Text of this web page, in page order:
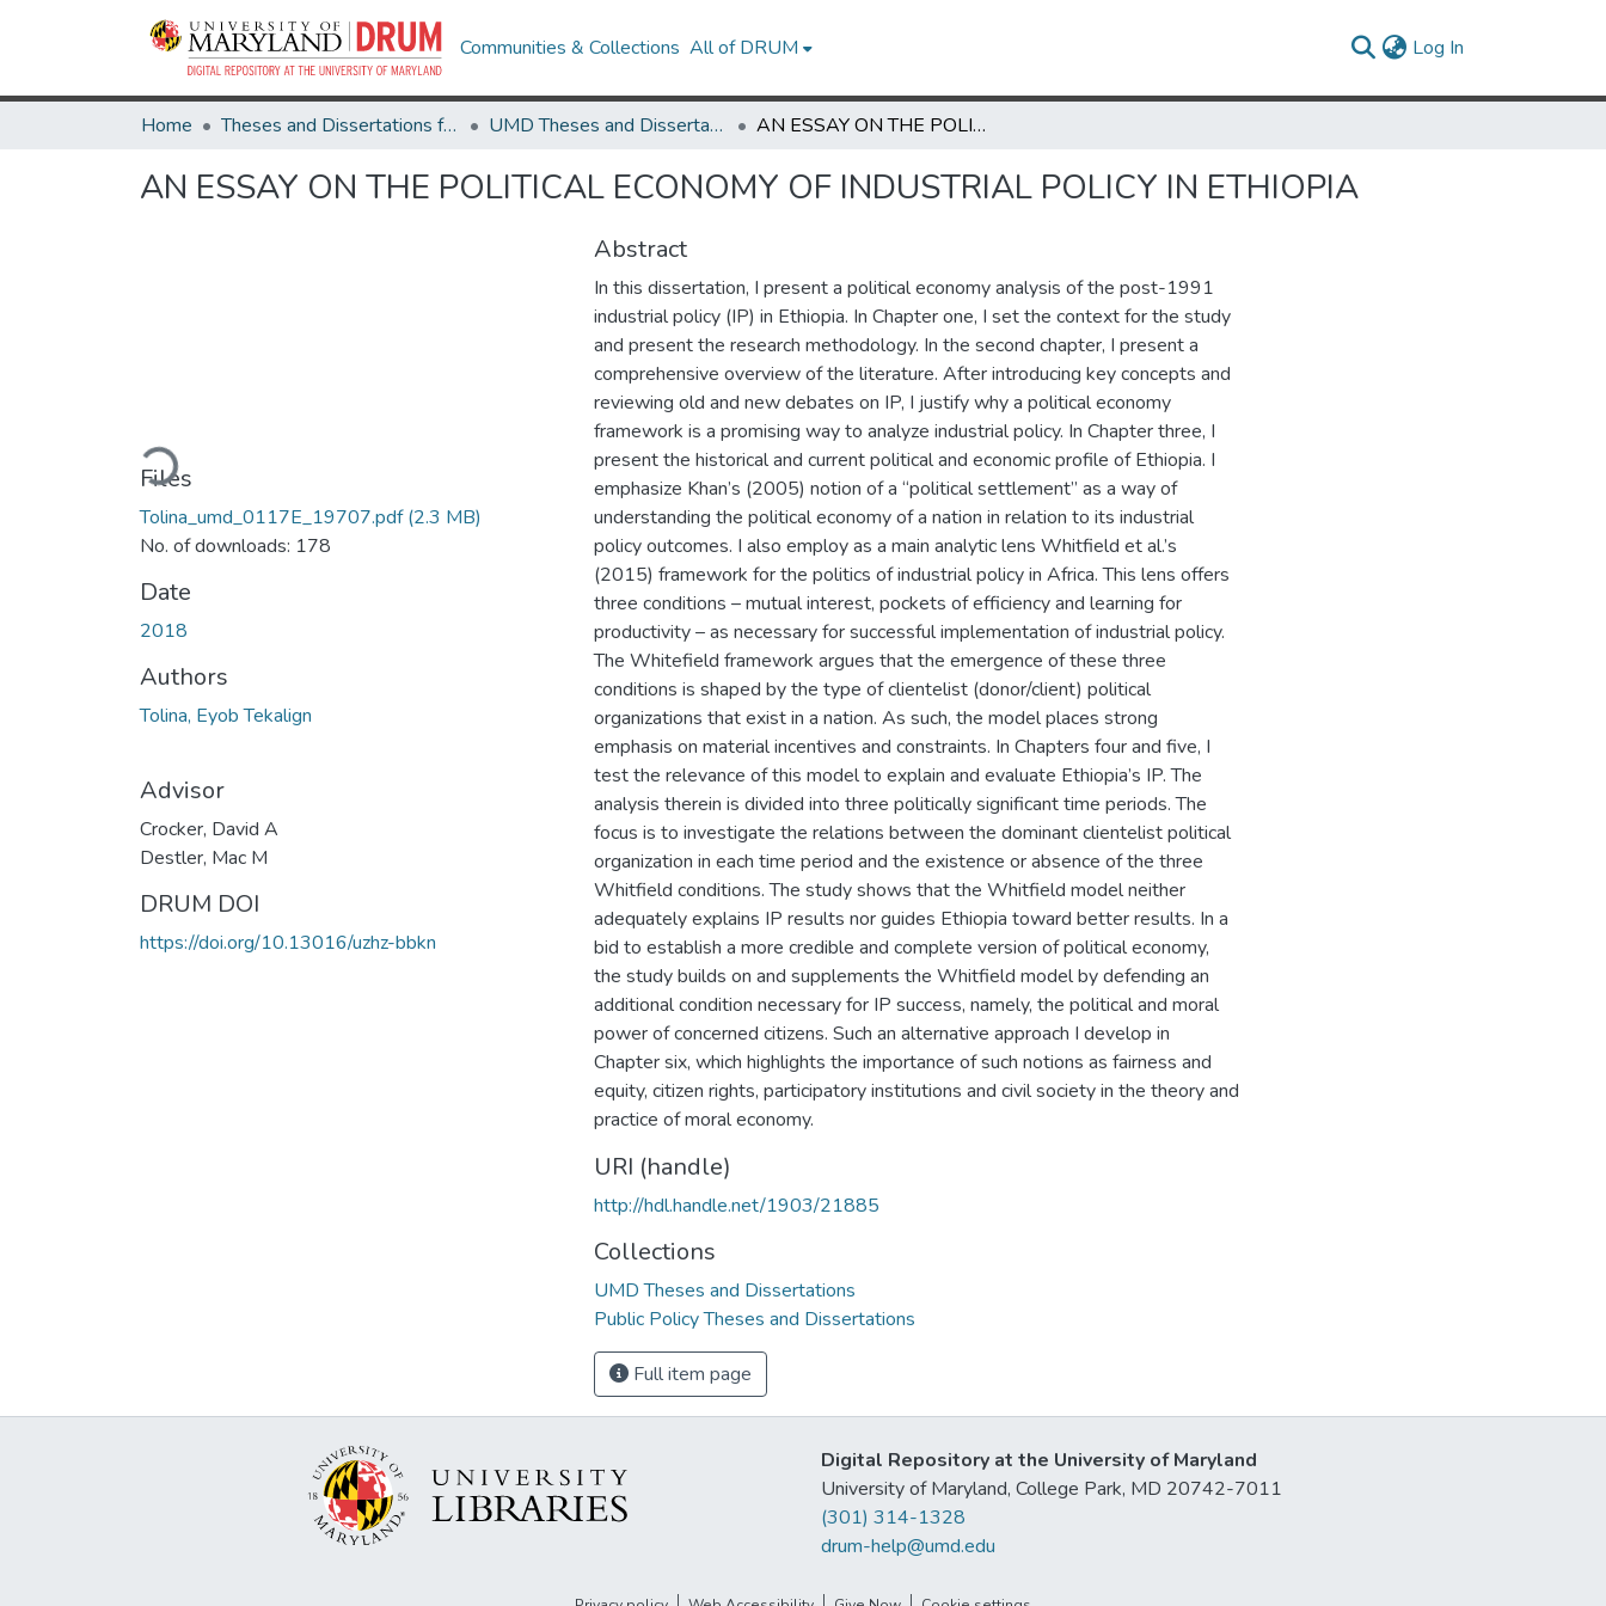
Communities & Collections All of DRUM Log In
Home Theses and Dissertations from UMD UMD Theses and Dissertations AN ESSAY ON THE POLITICAL ECONOMY OF INDUSTRIAL POLICY IN ETHIOPIA
AN ESSAY ON THE POLITICAL ECONOMY OF INDUSTRIAL POLICY IN ETHIOPIA
Loading...
Files
Tolina_umd_0117E_19707.pdf(2.3 MB)
No. of downloads: 178
Date
2018
Authors
Tolina, Eyob Tekalign
Advisor
Crocker, David A
Destler, Mac M
DRUM DOI
https://doi.org/10.13016/uzhz-bbkn
Abstract
In this dissertation, I present a political economy analysis of the post-1991
industrial policy (IP) in Ethiopia. In Chapter one, I set the context for the study
and present the research methodology. In the second chapter, I present a
comprehensive overview of the literature. After introducing key concepts and
reviewing old and new debates on IP, I justify why a political economy
framework is a promising way to analyze industrial policy. In Chapter three, I
present the historical and current political and economic profile of Ethiopia. I
emphasize Khan’s (2005) notion of a “political settlement” as a way of
understanding the political economy of a nation in relation to its industrial
policy outcomes. I also employ as a main analytic lens Whitfield et al.’s
(2015) framework for the politics of industrial policy in Africa. This lens offers
three conditions – mutual interest, pockets of efficiency and learning for
productivity – as necessary for successful implementation of industrial policy.
The Whitefield framework argues that the emergence of these three
conditions is shaped by the type of clientelist (donor/client) political
organizations that exist in a nation. As such, the model places strong
emphasis on material incentives and constraints. In Chapters four and five, I
test the relevance of this model to explain and evaluate Ethiopia’s IP. The
analysis therein is divided into three politically significant time periods. The
focus is to investigate the relations between the dominant clientelist political
organization in each time period and the existence or absence of the three
Whitfield conditions. The study shows that the Whitfield model neither
adequately explains IP results nor guides Ethiopia toward better results. In a
bid to establish a more credible and complete version of political economy,
the study builds on and supplements the Whitfield model by defending an
additional condition necessary for IP success, namely, the political and moral
power of concerned citizens. Such an alternative approach I develop in
Chapter six, which highlights the importance of such notions as fairness and
equity, citizen rights, participatory institutions and civil society in the theory and
practice of moral economy.
URI (handle)
http://hdl.handle.net/1903/21885
Collections
UMD Theses and Dissertations
Public Policy Theses and Dissertations
Full item page
Digital Repository at the University of Maryland
University of Maryland, College Park, MD 20742-7011
(301) 314-1328
drum-help@umd.edu